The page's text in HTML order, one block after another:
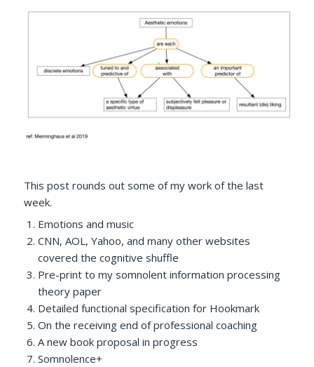
This post rounds out some of my work of the last
week.
Emotions and music
CNN, AOL, Yahoo, and many other websites
covered the cognitive shuffle
Pre-print to my somnolent information processing
theory paper
Detailed functional specification for Hookmark
On the receiving end of professional coaching
A new book proposal in progress
Somnolence+